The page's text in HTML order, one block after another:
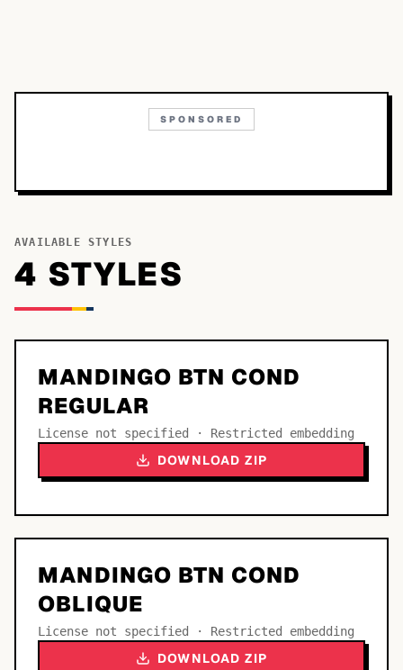
SPONSORED
AVAILABLE STYLES
4 STYLES
MANDINGO BTN COND
REGULAR
License not specified · Restricted embedding
DOWNLOAD ZIP
MANDINGO BTN COND
OBLIQUE
License not specified · Restricted embedding
DOWNLOAD ZIP